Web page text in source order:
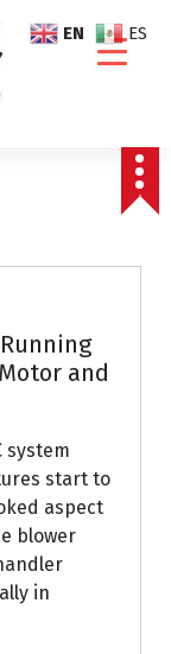
and
system
start to
aspect
blower
in
EN ES